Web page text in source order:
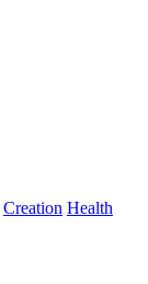
Creation Health